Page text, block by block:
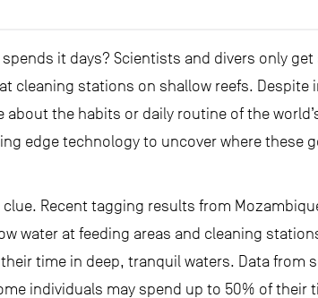
it days? Scientists and divers only
cleaning stations on shallow reefs.
the habits or daily routine of the
edge technology to uncover where these
Recent tagging results from
water at feeding areas and cleaning
time in deep, tranquil waters. Data from
individuals may spend up to 50% of their